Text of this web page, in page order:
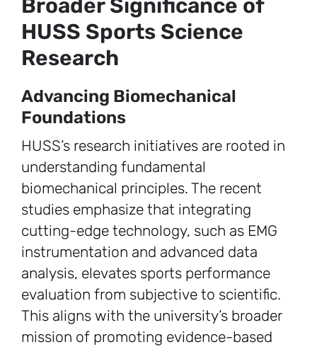
Broader Significance of
HUSS Sports Science
Research
Advancing Biomechanical
Foundations
HUSS’s research initiatives are rooted in
understanding fundamental
biomechanical principles. The recent
studies emphasize that integrating
cutting-edge technology, such as EMG
instrumentation and advanced data
analysis, elevates sports performance
evaluation from subjective to scientific.
This aligns with the university’s broader
mission of promoting evidence-based